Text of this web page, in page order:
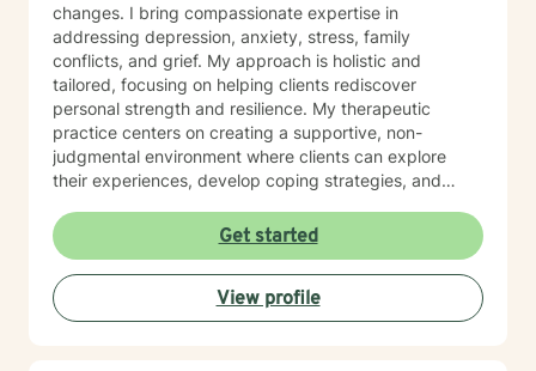
changes. I bring compassionate expertise in
addressing depression, anxiety, stress, family
conflicts, and grief. My approach is holistic and
tailored, focusing on helping clients rediscover
personal strength and resilience. My therapeutic
practice centers on creating a supportive, non-
judgmental environment where clients can explore
their experiences, develop coping strategies, and
understanding each person's unique journey and
providing personalized, empathetic guidance that
honors their individual needs and experiences.
Whether you're facing personal challenges, processing
traumatic experiences, or seeking support during
Get started
View profile